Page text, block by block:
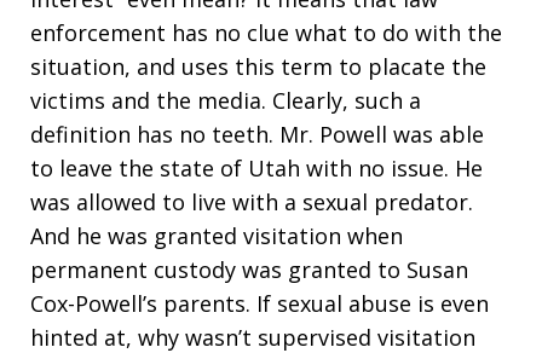
enforcement has no clue what to do with the
situation, and uses this term to placate the
victims and the media. Clearly, such a
definition has no teeth. Mr. Powell was able
to leave the state of Utah with no issue. He
was allowed to live with a sexual predator.
And he was granted visitation when
permanent custody was granted to Susan
Cox-Powell’s parents. If sexual abuse is even
hinted at, why wasn’t supervised visitation